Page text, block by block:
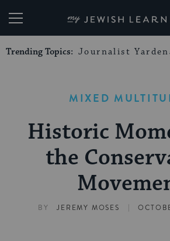
My Jewish
Trending Topics: Journalist
MIXED
Historic
the
BY JEREMY MOSES |